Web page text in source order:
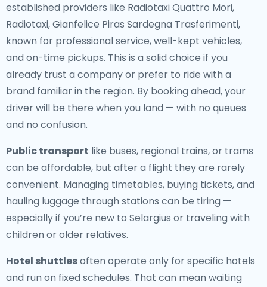
established providers like Radiotaxi Quattro Mori,
Radiotaxi, Gianfelice Piras Sardegna Trasferimenti,
known for professional service, well-kept vehicles,
and on-time pickups. This is a solid choice if you
already trust a company or prefer to ride with a
brand familiar in the region. By booking ahead, your
driver will be there when you land — with no queues
and no confusion.
Public transport like buses, regional trains, or trams
can be affordable, but after a flight they are rarely
convenient. Managing timetables, buying tickets, and
hauling luggage through stations can be tiring —
especially if you’re new to Selargius or traveling with
children or older relatives.
Hotel shuttlesoften operate only for specific hotels
and run on fixed schedules. That can mean waiting